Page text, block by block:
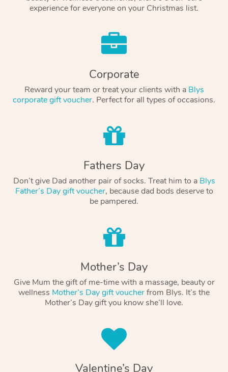
experience for everyone on your Christmas list.
Corporate
Reward your team or treat your clients with a Blys
corporate gift voucher. Perfect for all types of occasions.
Fathers Day
Don’t give Dad another pair of socks. Treat him to a Blys
Father’s Day gift voucher, because dad bods deserve to
be pampered.
Mother’s Day
Give Mum the gift of me-time with a massage, beauty or
wellness Mother’s Day gift voucherfrom Blys. It’s the
Mother’s Day gift you know she’ll love.
Valentine’s Day